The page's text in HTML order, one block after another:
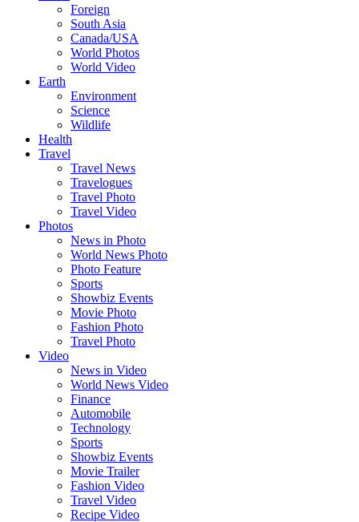
Foreign
South Asia
Canada/USA
World Photos
World Video
Earth
Environment
Science
Wildlife
Health
Travel
Travel News
Travelogues
Travel Photo
Travel Video
Photos
News in Photo
World News Photo
Photo Feature
Sports
Showbiz Events
Movie Photo
Fashion Photo
Travel Photo
Video
News in Video
World News Video
Finance
Automobile
Technology
Sports
Showbiz Events
Movie Trailer
Fashion Video
Travel Video
Recipe Video